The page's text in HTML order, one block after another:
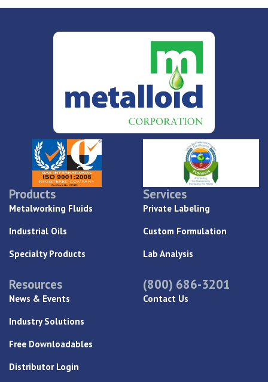
Products
Metalworking Fluids
Industrial Oils
Specialty Products
Services
Private Labeling
Custom Formulation
Lab Analysis
Resources
News & Events
Industry Solutions
Free Downloadables
Distributor Login
(800) 686-3201
Contact Us